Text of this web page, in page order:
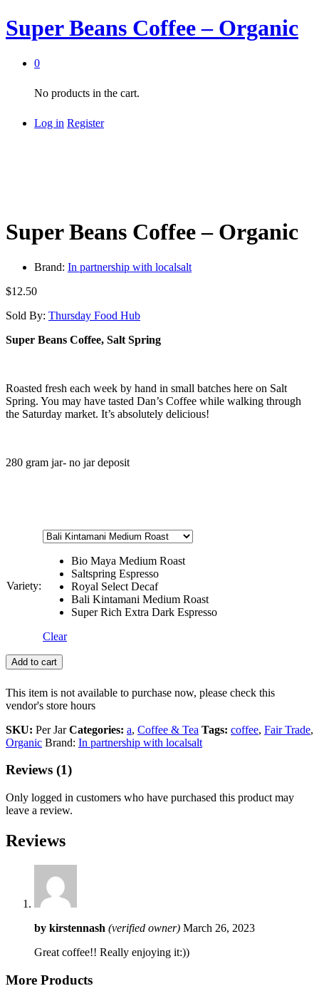
Super Beans Coffee – Organic
0
No products in the cart.
Log in Register
Super Beans Coffee – Organic
Brand: In partnership with localsalt
$12.50
Sold By: Thursday Food Hub
Super Beans Coffee, Salt Spring
Roasted fresh each week by hand in small batches here on Salt
Spring. You may have tasted Dan’s Coffee while walking through
the Saturday market. It’s absolutely delicious!
280 gram jar- no jar deposit
Variety:
Bio Maya Medium Roast
Saltspring Espresso
Royal Select Decaf
Bali Kintamani Medium Roast
Super Rich Extra Dark Espresso
Clear
Add to cart
This item is not available to purchase now, please check this
vendor's store hours
SKU: Per JarCategories: a, Coffee & Tea Tags: coffee, Fair Trade,
Organic Brand: In partnership with localsalt
Reviews (1)
Only logged in customers who have purchased this product may
leave a review.
Reviews
by kirstennash (verified owner) March 26, 2023
Great coffee!! Really enjoying it:))
More Products